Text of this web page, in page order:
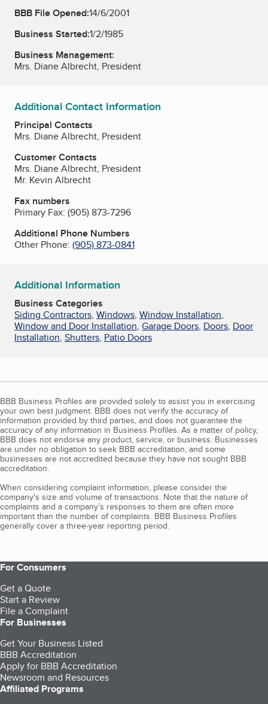
BBB File Opened:14/6/2001
Business Started:1/2/1985
Business Management:
Mrs. Diane Albrecht, President
Additional Contact Information
Principal Contacts
Mrs. Diane Albrecht, President
Customer Contacts
Mrs. Diane Albrecht, President
Mr. Kevin Albrecht
Fax numbers
Primary Fax: (905) 873-7296
Additional Phone Numbers
Other Phone: (905) 873-0841
Additional Information
Business Categories
Siding Contractors, Windows, Window Installation,
Window and Door Installation, Garage Doors, Doors, Door
Installation, Shutters, Patio Doors
BBB Business Profiles are provided solely to assist you in exercising
your own best judgment. BBB does not verify the accuracy of
information provided by third parties, and does not guarantee the
accuracy of any information in Business Profiles. As a matter of policy,
BBB does not endorse any product, service, or business. Businesses
are under no obligation to seek BBB accreditation, and some
businesses are not accredited because they have not sought BBB
accreditation.
When considering complaint information, please consider the
company's size and volume of transactions. Note that the nature of
complaints and a company’s responses to them are often more
important than the number of complaints. BBB Business Profiles
generally cover a three-year reporting period.
For Consumers
Get a Quote
Start a Review
File a Complaint
For Businesses
Get Your Business Listed
BBB Accreditation
Apply for BBB Accreditation
Newsroom and Resources
Affiliated Programs